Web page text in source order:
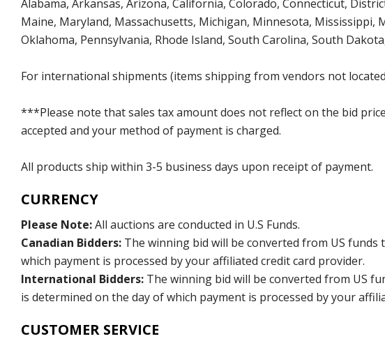
Alabama, Arkansas, Arizona, California, Colorado, Connecticut,
Maine, Maryland, Massachusetts, Michigan, Minnesota, Mississippi,
Oklahoma, Pennsylvania, Rhode Island, South Carolina, South
For international shipments (items shipping from vendors not
***Please note that sales tax amount does not reflect on the bid
accepted and your method of payment is charged.
All products ship within 3-5 business days upon receipt of payment.
CURRENCY
Please Note:All auctions are conducted in U.S Funds.
Canadian Bidders: The winning bid will be converted from US
which payment is processed by your affiliated credit card provider.
International Bidders: The winning bid will be converted from US
is determined on the day of which payment is processed by your
CUSTOMER SERVICE